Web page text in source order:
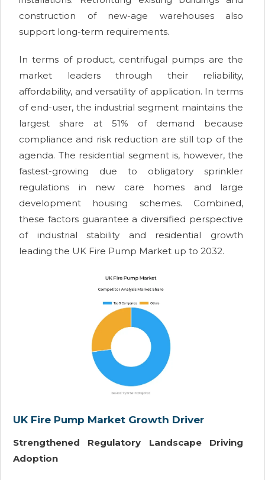
construction of new-age warehouses also
support long-term requirements.
In terms of product, centrifugal pumps are the
market leaders through their reliability,
affordability, and versatility of application. In terms
of end-user, the industrial segment maintains the
largest share at 51% of demand because
compliance and risk reduction are still top of the
agenda. The residential segment is, however, the
fastest-growing due to obligatory sprinkler
regulations in new care homes and large
development housing schemes. Combined,
these factors guarantee a diversified perspective
of industrial stability and residential growth
leading the UK Fire Pump Market up to 2032.
UK Fire Pump Market Growth Driver
Strengthened Regulatory Landscape Driving
Adoption